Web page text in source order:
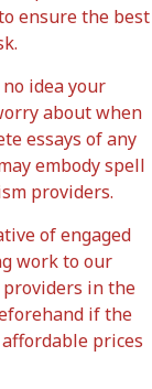
ensure the best
idea your
about when
essays of any
embody spell
providers.
of engaged
work to our
providers in the
if the
prices